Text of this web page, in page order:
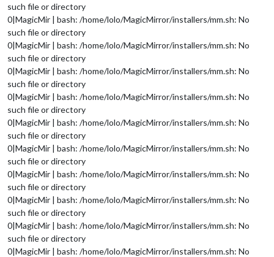
such file or directory
0|MagicMir | bash: /home/lolo/MagicMirror/installers/mm.sh: No
such file or directory
0|MagicMir | bash: /home/lolo/MagicMirror/installers/mm.sh: No
such file or directory
0|MagicMir | bash: /home/lolo/MagicMirror/installers/mm.sh: No
such file or directory
0|MagicMir | bash: /home/lolo/MagicMirror/installers/mm.sh: No
such file or directory
0|MagicMir | bash: /home/lolo/MagicMirror/installers/mm.sh: No
such file or directory
0|MagicMir | bash: /home/lolo/MagicMirror/installers/mm.sh: No
such file or directory
0|MagicMir | bash: /home/lolo/MagicMirror/installers/mm.sh: No
such file or directory
0|MagicMir | bash: /home/lolo/MagicMirror/installers/mm.sh: No
such file or directory
0|MagicMir | bash: /home/lolo/MagicMirror/installers/mm.sh: No
such file or directory
0|MagicMir | bash: /home/lolo/MagicMirror/installers/mm.sh: No